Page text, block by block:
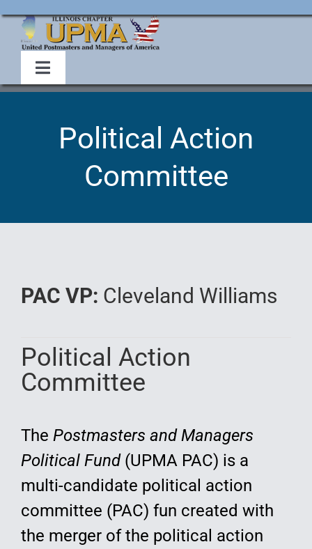
Skip
content
Toggle
Navigation
About Us
Legislative
Political Action
Committee
PAC VP: Cleveland Williams
Political Action
Committee
The Postmasters and Managers
Political Fund(UPMA PAC) is a
multi-candidate political action
committee (PAC) fun created with
the merger of the political action